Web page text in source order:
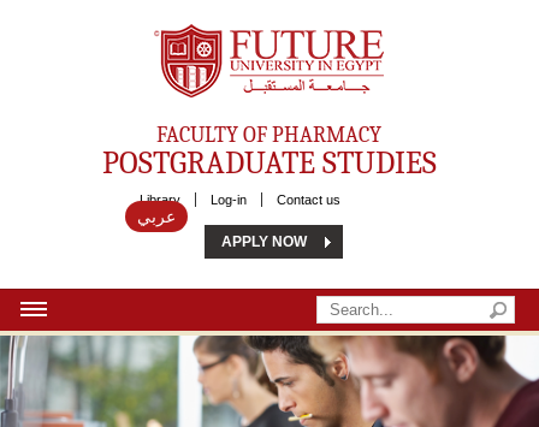
Future University
FACULTY OF PHARMACY
POSTGRADUATE STUDIES
Library Log-in Contact us
عربي
APPLY NOW
HOME
ABOUT US